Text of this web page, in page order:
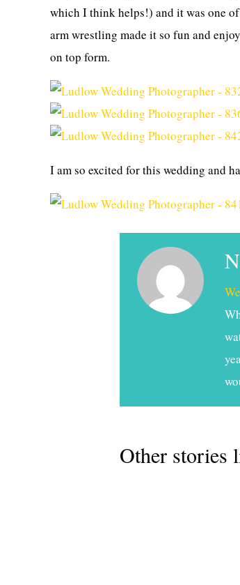
which I think helps!) and it was one
arm wrestling made it so fun and
on top form.
I am so excited for this wedding and
Other stories